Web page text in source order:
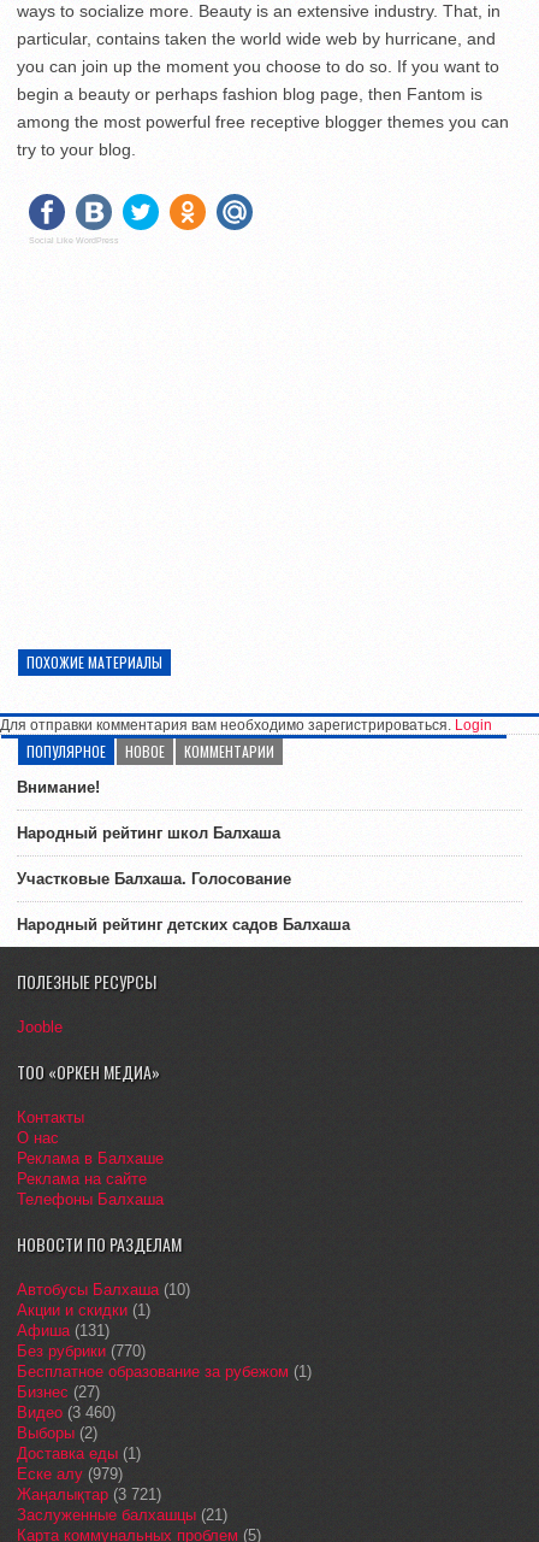
ways to socialize more. Beauty is an extensive industry. That, in
particular, contains taken the world wide web by hurricane, and
you can join up the moment you choose to do so. If you want to
begin a beauty or perhaps fashion blog page, then Fantom is
among the most powerful free receptive blogger themes you can
try to your blog.
Social Like WordPress
ПОХОЖИЕ МАТЕРИАЛЫ
Для отправки комментария вам необходимо зарегистрироваться. Login
ПОПУЛЯРНОЕ НОВОЕ КОММЕНТАРИИ
Внимание!
Народный рейтинг школ Балхаша
Участковые Балхаша. Голосование
Народный рейтинг детских садов Балхаша
ПОЛЕЗНЫЕ РЕСУРСЫ
Jooble
ТОО «ОРКЕН МЕДИА»
Контакты
О нас
Реклама в Балхаше
Реклама на сайте
Телефоны Балхаша
НОВОСТИ ПО РАЗДЕЛАМ
Автобусы Балхаша(10)
Акции и скидки (1)
Афиша(131)
Без рубрики (770)
Бесплатное образование за рубежом (1)
Бизнес (27)
Видео (3 460)
Выборы (2)
Доставка еды (1)
Еске алу (979)
Жаңалықтар (3 721)
Заслуженные балхашцы (21)
Карта коммунальных проблем (5)